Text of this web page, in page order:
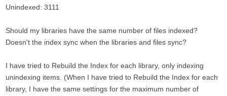
Unindexed: 3111
Should my libraries have the same number of files indexed?
Doesn't the index sync when the libraries and files sync?
I have tried to Rebuild the Index for each library, only indexing
unindexing items. (When I have tried to Rebuild the Index for each
library, I have the same settings for the maximum number of